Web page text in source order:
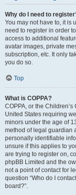
Why do I need to
You may not have to, it is
need to register in order
access to additional
avatar images, private
subscription, etc. It only
you do so.
Top
What is COPPA?
COPPA, or the
United States requiring
minors under the age of
method of legal guardian
personally identifiable
unsure if this applies to
are trying to register on,
phpBB Limited and the
not a point of contact for
question “Who do I
board?”.